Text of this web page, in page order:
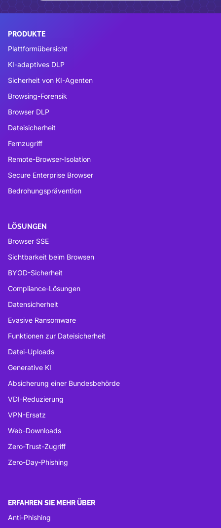
PRODUKTE
Plattformübersicht
KI-adaptives DLP
Sicherheit von KI-Agenten
Browsing-Forensik
Browser DLP
Dateisicherheit
Fernzugriff
Remote-Browser-Isolation
Secure Enterprise Browser
Bedrohungsprävention
LÖSUNGEN
Browser SSE
Sichtbarkeit beim Browsen
BYOD-Sicherheit
Compliance-Lösungen
Datensicherheit
Evasive Ransomware
Funktionen zur Dateisicherheit
Datei-Uploads
Generative KI
Absicherung einer Bundesbehörde
VDI-Reduzierung
VPN-Ersatz
Web-Downloads
Zero-Trust-Zugriff
Zero-Day-Phishing
ERFAHREN SIE MEHR ÜBER
Anti-Phishing